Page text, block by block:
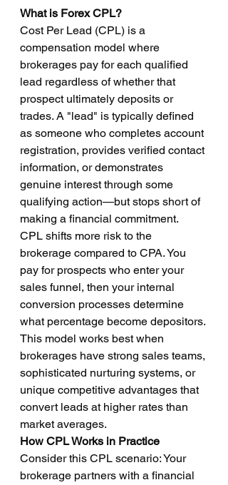
What is Forex CPL?
Cost Per Lead (CPL) is a
compensation model where
brokerages pay for each qualified
lead regardless of whether that
prospect ultimately deposits or
trades. A "lead" is typically defined
as someone who completes account
registration, provides verified contact
information, or demonstrates
genuine interest through some
qualifying action—but stops short of
making a financial commitment.
CPL shifts more risk to the
brokerage compared to CPA. You
pay for prospects who enter your
sales funnel, then your internal
conversion processes determine
what percentage become depositors.
This model works best when
brokerages have strong sales teams,
sophisticated nurturing systems, or
unique competitive advantages that
convert leads at higher rates than
market averages.
How CPL Works in Practice
Consider this CPL scenario: Your
brokerage partners with a financial